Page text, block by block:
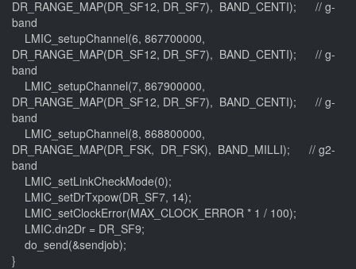
DR_RANGE_MAP(DR_SF12, DR_SF7), BAND_CENTI); // g-
band
LMIC_setupChannel(6, 867700000,
DR_RANGE_MAP(DR_SF12, DR_SF7), BAND_CENTI); // g-
band
LMIC_setupChannel(7, 867900000,
DR_RANGE_MAP(DR_SF12, DR_SF7), BAND_CENTI); // g-
band
LMIC_setupChannel(8, 868800000,
DR_RANGE_MAP(DR_FSK, DR_FSK), BAND_MILLI); // g2-
band
LMIC_setLinkCheckMode(0);
LMIC_setDrTxpow(DR_SF7, 14);
LMIC_setClockError(MAX_CLOCK_ERROR * 1 / 100);
LMIC.dn2Dr = DR_SF9;
do_send(&sendjob);
}